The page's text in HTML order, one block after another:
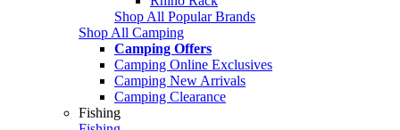
Shop All Popular Brands
Shop All Camping
Camping Offers
Camping Online Exclusives
Camping New Arrivals
Camping Clearance
Fishing